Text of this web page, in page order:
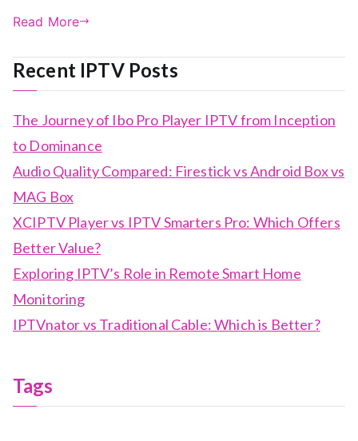
Read More
Recent IPTV Posts
The Journey of Ibo Pro Player IPTV from Inception
to Dominance
Audio Quality Compared: Firestick vs Android Box vs
MAG Box
XCIPTV Player vs IPTV Smarters Pro: Which Offers
Better Value?
Exploring IPTV’s Role in Remote Smart Home
Monitoring
IPTVnator vs Traditional Cable: Which is Better?
Tags